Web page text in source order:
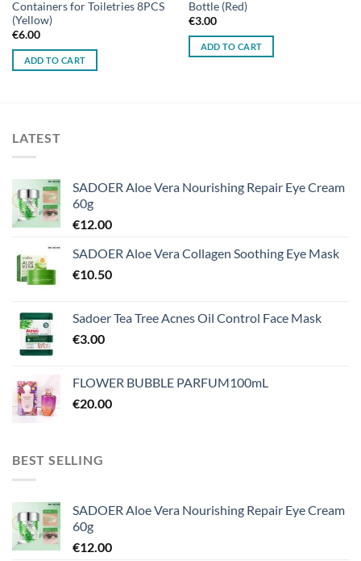
Containers for Toiletries 8PCS
(Yellow)
€6.00
ADD TO CART
Bottle (Red)
€3.00
ADD TO CART
LATEST
SADOER Aloe Vera Nourishing Repair Eye Cream
60g
€12.00
SADOER Aloe Vera Collagen Soothing Eye Mask
€10.50
Sadoer Tea Tree Acnes Oil Control Face Mask
€3.00
FLOWER BUBBLE PARFUM100mL
€20.00
BEST SELLING
SADOER Aloe Vera Nourishing Repair Eye Cream
60g
€12.00